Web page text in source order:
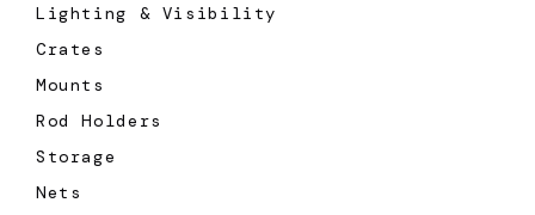
Lighting & Visibility
Crates
Mounts
Rod Holders
Storage
Nets